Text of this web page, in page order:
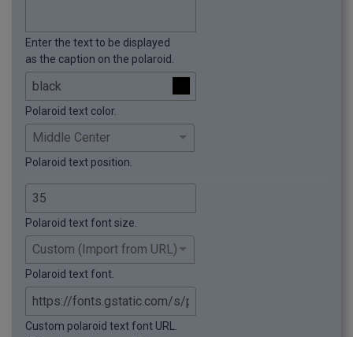
Enter the text to be displayed
as the caption on the polaroid.
Polaroid text color.
Polaroid text position.
Polaroid text font size.
Polaroid text font.
Custom polaroid text font URL.